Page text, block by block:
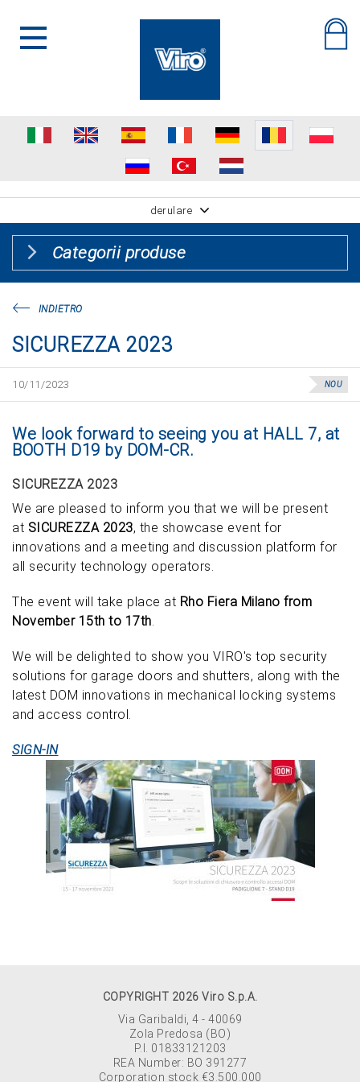
derulare
Categorii produse
INDIETRO
SICUREZZA 2023
NOU
10/11/2023
We look forward to seeing you at HALL 7, at
BOOTH D19 by DOM-CR.
SICUREZZA 2023
We are pleased to inform you that we will be present
at SICUREZZA 2023, the showcase event for
innovations and a meeting and discussion platform for
all security technology operators.
The event will take place at Rho Fiera Milano from
November 15th to 17th.
We will be delighted to show you VIRO's top security
solutions for garage doors and shutters, along with the
latest DOM innovations in mechanical locking systems
and access control.
SIGN-IN
COPYRIGHT 2026 Viro S.p.A.
Via Garibaldi, 4 - 40069
Zola Predosa (BO)
P.I. 01833121203
REA Number: BO 391277
Corporation stock €3.500.000